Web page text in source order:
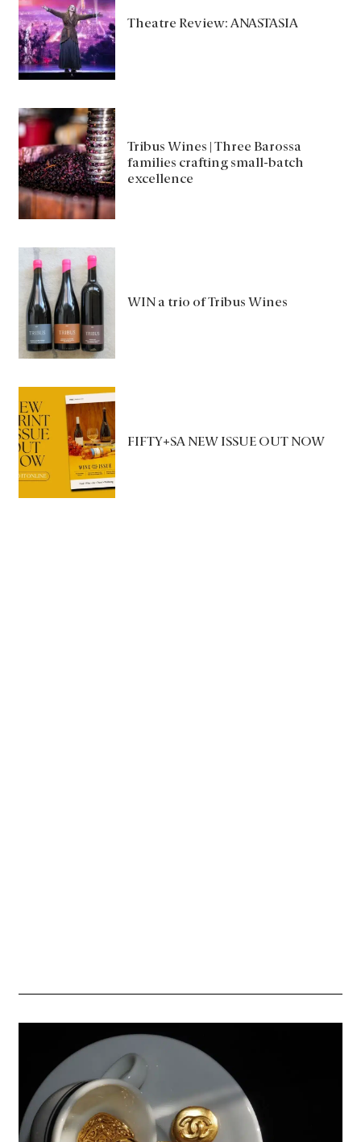
Theatre Review: ANASTASIA
Tribus Wines | Three Barossa
families crafting small-batch
excellence
WIN a trio of Tribus Wines
FIFTY+SA NEW ISSUE OUT NOW